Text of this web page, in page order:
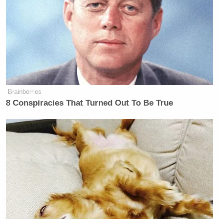
became a litmus test for everybody
here,” he said. “It was really
interesting to see people read that
script and have different
interpretations about who did what
and whether or not they deserved
prison for it. It was fascinating.”
[Entertainment WeeklyviaEater]
RELATED:
Bourdain Finally Talks about Paula Deen: ‘I Don’t
Have the Heart to Pile on at this Point’
Paula Deen Asked Her ‘Soul Sister’ & Cook Of 22
Years To Dress Like Aunt Jemima
Brainberries
8 Conspiracies That Turned Out To Be True